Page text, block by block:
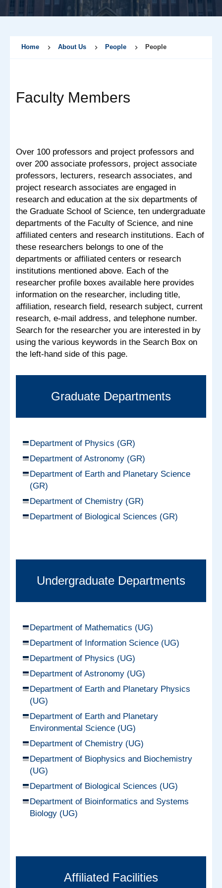
Home About Us People People
Faculty Members
Over 100 professors and project professors and
over 200 associate professors, project associate
professors, lecturers, research associates, and
project research associates are engaged in
research and education at the six departments of
the Graduate School of Science, ten undergraduate
departments of the Faculty of Science, and nine
affiliated centers and research institutions. Each of
these researchers belongs to one of the
departments or affiliated centers or research
institutions mentioned above. Each of the
researcher profile boxes available here provides
information on the researcher, including title,
affiliation, research field, research subject, current
research, e-mail address, and telephone number.
Search for the researcher you are interested in by
using the various keywords in the Search Box on
the left-hand side of this page.
Graduate Departments
Department of Physics (GR)
Department of Astronomy (GR)
Department of Earth and Planetary Science
(GR)
Department of Chemistry (GR)
Department of Biological Sciences (GR)
Undergraduate Departments
Department of Mathematics (UG)
Department of Information Science (UG)
Department of Physics (UG)
Department of Astronomy (UG)
Department of Earth and Planetary Physics
(UG)
Department of Earth and Planetary
Environmental Science (UG)
Department of Chemistry (UG)
Department of Biophysics and Biochemistry
(UG)
Department of Biological Sciences (UG)
Department of Bioinformatics and Systems
Biology (UG)
Affiliated Facilities